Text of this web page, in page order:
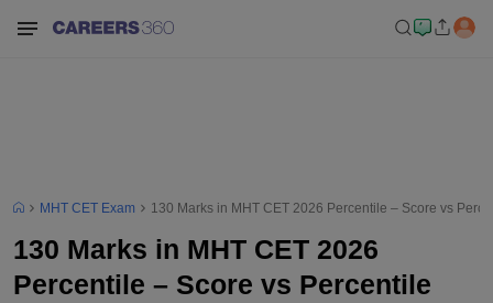
MHT CET Exam 130 Marks in MHT CET 2026 Percentile – Score vs
130 Marks in MHT CET 2026
Percentile – Score vs Percentile